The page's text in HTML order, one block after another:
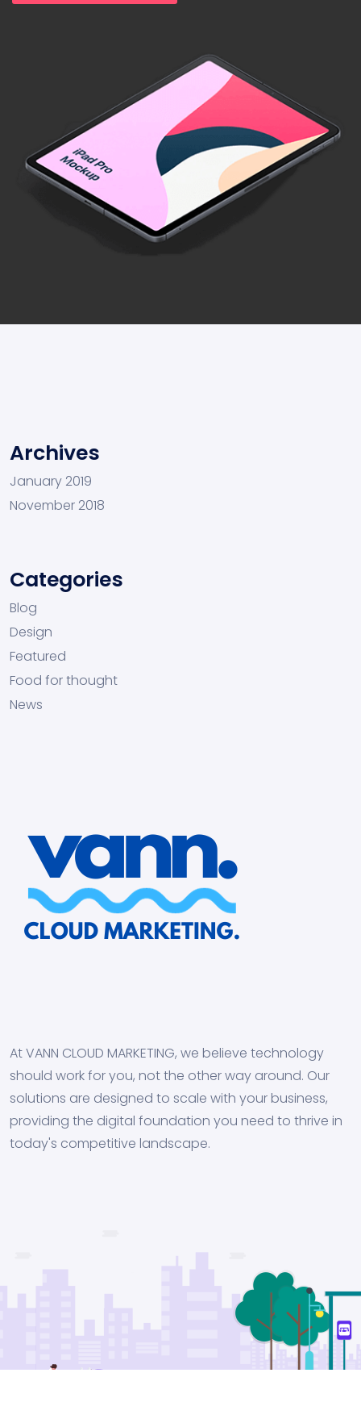
Archives
January 2019
November 2018
Categories
Blog
Design
Featured
Food for thought
News
At VANN CLOUD MARKETING, we believe technology
should work for you, not the other way around. Our
solutions are designed to scale with your business,
providing the digital foundation you need to thrive in
today's competitive landscape.